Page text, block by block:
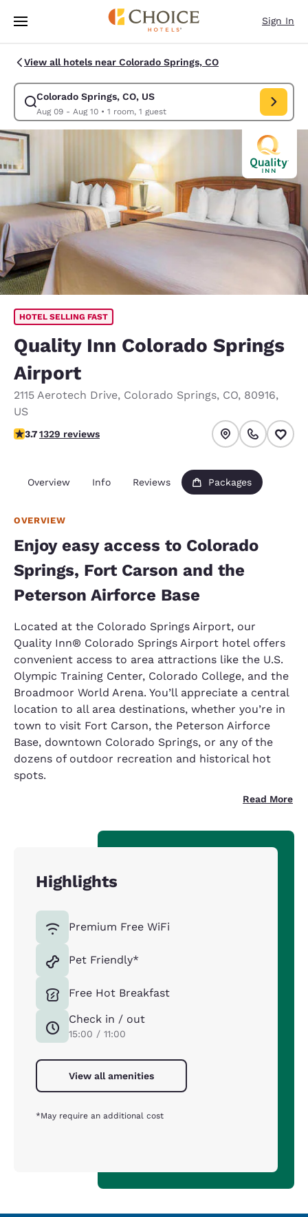
Skip To Main Content
Sign In
View all hotels near Colorado Springs, CO
Colorado Springs, CO, US
Aug 09 - Aug 10• 1 room, 1 guest
Modify search for Colorado Springs, CO, US. Check in date Aug 09,
HOTEL SELLING FAST
Quality Inn Colorado Springs
Airport
2115 Aerotech Drive, Colorado Springs, CO, 80916,
US
3.72 stars rating. Good.
3.71329 reviews
Overview Info Reviews Packages
OVERVIEW
Enjoy easy access to Colorado
Springs, Fort Carson and the
Peterson Airforce Base
Located at the Colorado Springs Airport, our
Quality Inn® Colorado Springs Airport hotel offers
convenient access to area attractions like the U.S.
Olympic Training Center, Colorado College, and the
Broadmoor World Arena. You’ll appreciate a central
location to all area destinations, whether you’re in
town to visit Fort Carson, the Peterson Airforce
Base, downtown Colorado Springs, or any of the
dozens of outdoor recreation and historical hot
spots.
Read More
Highlights
Premium Free WiFi
Pet Friendly*
Free Hot Breakfast
Check in / out
15:00 / 11:00
View all amenities
*May require an additional cost